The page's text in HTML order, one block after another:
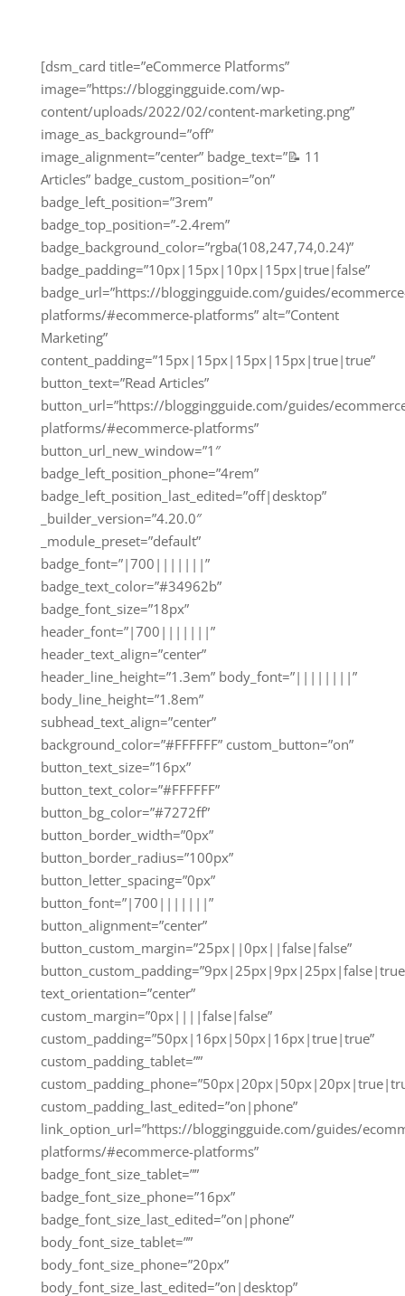
[dsm_card title=”eCommerce Platforms”
image=”https://bloggingguide.com/wp-
content/uploads/2022/02/content-marketing.png”
image_as_background=”off”
image_alignment=”center” badge_text=”📝 11
Articles” badge_custom_position=”on”
badge_left_position=”3rem”
badge_top_position=”-2.4rem”
badge_background_color=”rgba(108,247,74,0.24)”
badge_padding=”10px|15px|10px|15px|true|false”
badge_url=”https://bloggingguide.com/guides/
platforms/#ecommerce-platforms” alt=”Content
Marketing”
content_padding=”15px|15px|15px|15px|true|true”
button_text=”Read Articles”
button_url=”https://bloggingguide.com/guides/
platforms/#ecommerce-platforms”
button_url_new_window=”1″
badge_left_position_phone=”4rem”
badge_left_position_last_edited=”off|desktop”
_builder_version=”4.20.0″
_module_preset=”default”
badge_font=”|700|||||||”
badge_text_color=”#34962b”
badge_font_size=”18px”
header_font=”|700|||||||”
header_text_align=”center”
header_line_height=”1.3em” body_font=”||||||||”
body_line_height=”1.8em”
subhead_text_align=”center”
background_color=”#FFFFFF” custom_button=”on”
button_text_size=”16px”
button_text_color=”#FFFFFF”
button_bg_color=”#7272ff”
button_border_width=”0px”
button_border_radius=”100px”
button_letter_spacing=”0px”
button_font=”|700|||||||”
button_alignment=”center”
button_custom_margin=”25px||0px||false|false”
text_orientation=”center”
custom_margin=”0px||||false|false”
custom_padding=”50px|16px|50px|16px|true|true”
custom_padding_tablet=””
custom_padding_last_edited=”on|phone”
link_option_url=”https://bloggingguide.com/guides/
platforms/#ecommerce-platforms”
badge_font_size_tablet=””
badge_font_size_phone=”16px”
badge_font_size_last_edited=”on|phone”
body_font_size_tablet=””
body_font_size_phone=”20px”
body_font_size_last_edited=”on|desktop”